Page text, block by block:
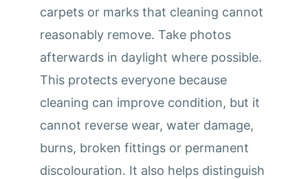
carpets or marks that cleaning cannot
reasonably remove. Take photos
afterwards in daylight where possible.
This protects everyone because
cleaning can improve condition, but it
cannot reverse wear, water damage,
burns, broken fittings or permanent
discolouration. It also helps distinguish